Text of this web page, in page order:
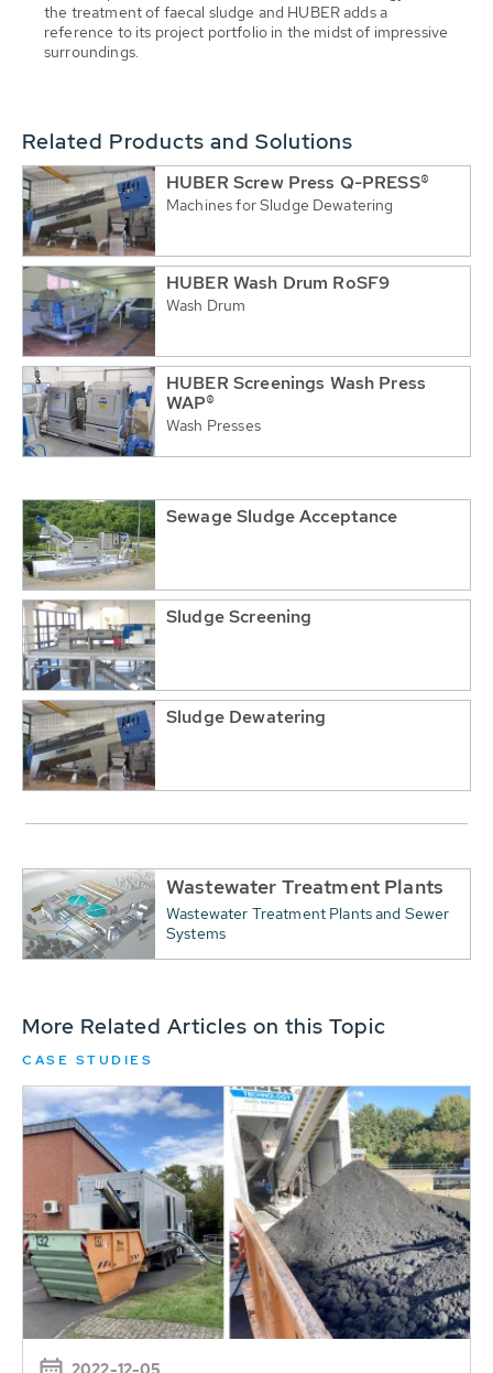
the treatment of faecal sludge and HUBER adds a
reference to its project portfolio in the midst of impressive
surroundings.
Related Products and Solutions
HUBER Screw Press Q-PRESS®
Machines for Sludge Dewatering
HUBER Wash Drum RoSF9
Wash Drum
HUBER Screenings Wash Press
WAP®
Wash Presses
Sewage Sludge Acceptance
Sludge Screening
Sludge Dewatering
Wastewater Treatment Plants
Wastewater Treatment Plants and Sewer
Systems
More Related Articles on this Topic
CASE STUDIES